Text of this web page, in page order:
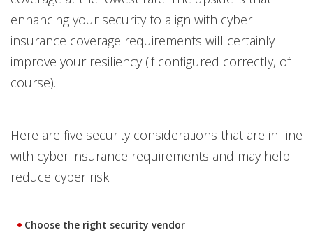
enhancing your security to align with cyber
insurance coverage requirements will certainly
improve your resiliency (if configured correctly, of
course).
Here are five security considerations that are in-line
with cyber insurance requirements and may help
reduce cyber risk:
Choose the right security vendor